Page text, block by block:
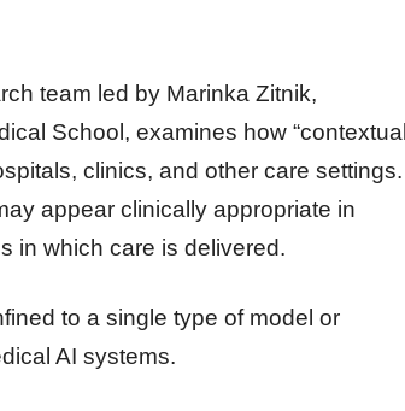
team led by Marinka Zitnik,
School, examines how “contextual
clinics, and other care settings.
appear clinically appropriate in
in which care is delivered.
to a single type of model or
AI systems.